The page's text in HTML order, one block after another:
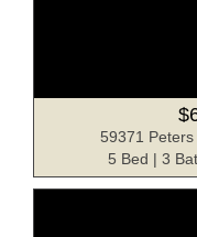
59371
5 Bed | 3